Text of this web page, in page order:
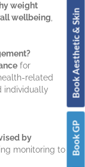
weight
wellbeing
for
related
individually
by
monitoring to
Book GP
Book Aesthetic & Skin